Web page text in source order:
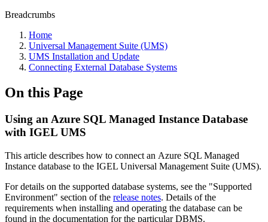
Breadcrumbs
Home
Universal Management Suite (UMS)
UMS Installation and Update
Connecting External Database Systems
On this Page
Using an Azure SQL Managed Instance Database
with IGEL UMS
This article describes how to connect an Azure SQL Managed
Instance database to the IGEL Universal Management Suite (UMS).
For details on the supported database systems, see the "Supported
Environment" section of the release notes. Details of the
requirements when installing and operating the database can be
found in the documentation for the particular DBMS.